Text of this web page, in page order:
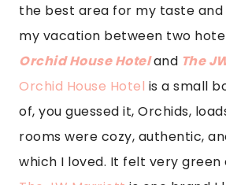
with Clase Azul? JW Marriott
pool and sun deck. The
were perfect as both were in
Polanco, and you could easily
restaurants and cafes from
were super professional and
was a more than pleasurable